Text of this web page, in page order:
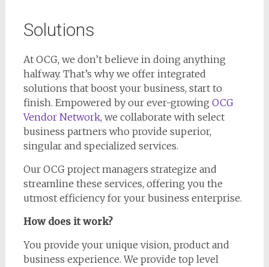
Solutions
At OCG, we don’t believe in doing anything
halfway. That’s why we offer integrated
solutions that boost your business, start to
finish. Empowered by our ever-growing OCG
Vendor Network, we collaborate with select
business partners who provide superior,
singular and specialized services.
Our OCG project managers strategize and
streamline these services, offering you the
utmost efficiency for your business enterprise.
How does it work?
You provide your unique vision, product and
business experience. We provide top level